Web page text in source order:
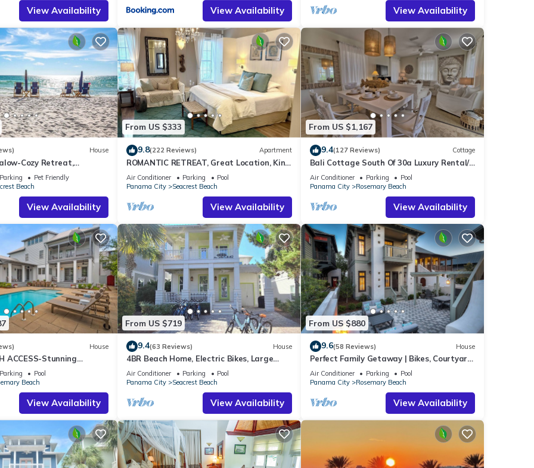
View Availability View Availability View Availability
House
Cozy Retreat,
Friendly,4 Bikes,6 beach
Parking
Pet Friendly
Beach
View Availability
From US $333
9.8(222 Reviews) Apartment
ROMANTIC RETREAT, Great Location, King
bed , Wifi, Deeded beach access
Air Conditioner Parking
Pool
Panama City
Seacrest Beach
View Availability
From US $1,167
9.4(127 Reviews) Cottage
Bali Cottage South Of 30a Luxury Rental/2
Bikes/KING BEDS/Just Steps to Beach!
Air Conditioner Parking
Pool
Panama City
Rosemary Beach
View Availability
House
ACCESS-Stunning
Pool-4 Bikes
Parking
Pool
Beach
View Availability
From US $719
9.4(63 Reviews) House
4BR Beach Home, Electric Bikes, Large
Pool, Arcade, Fire Table
Air Conditioner Parking
Pool
Panama City
Seacrest Beach
View Availability
From US $880
9.6(58 Reviews) House
Perfect Family Getaway | Bikes, Courtyard
w/Fire Feature, Walk to Pool & Fitness
Air Conditioner Parking
Pool
Panama City
Rosemary Beach
View Availability